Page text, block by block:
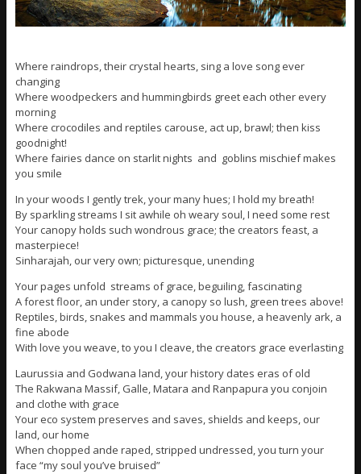
Where raindrops, their crystal hearts, sing a love song ever
changing
Where woodpeckers and hummingbirds greet each other every
morning
Where crocodiles and reptiles carouse, act up, brawl; then kiss
goodnight!
Where fairies dance on starlit nights and goblins mischief makes
you smile
In your woods I gently trek, your many hues; I hold my breath!
By sparkling streams I sit awhile oh weary soul, I need some rest
Your canopy holds such wondrous grace; the creators feast, a
masterpiece!
Sinharajah, our very own; picturesque, unending
Your pages unfold streams of grace, beguiling, fascinating
A forest floor, an under story, a canopy so lush, green trees above!
Reptiles, birds, snakes and mammals you house, a heavenly ark, a
fine abode
With love you weave, to you I cleave, the creators grace everlasting
Laurussia and Godwana land, your history dates eras of old
The Rakwana Massif, Galle, Matara and Ranpapura you conjoin
and clothe with grace
Your eco system preserves and saves, shields and keeps, our
land, our home
When chopped ande raped, stripped undressed, you turn your
face “my soul you’ve bruised”